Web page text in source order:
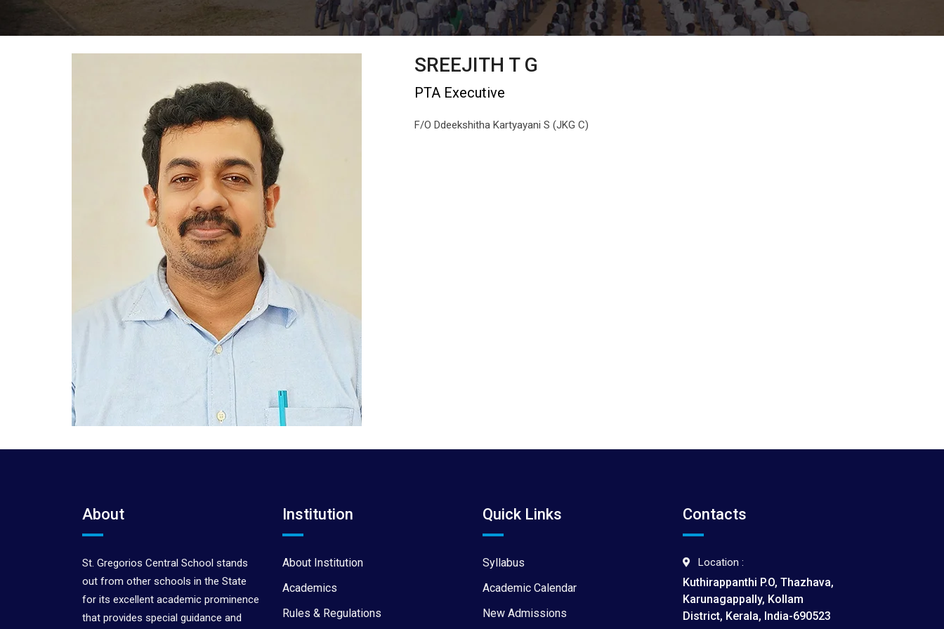
SREEJITH T G
PTA Executive
F/O Ddeekshitha Kartyayani S (JKG C)
About
St. Gregorios Central School stands
out from other schools in the State
for its excellent academic prominence
that provides special guidance and
Institution
About Institution
Academics
Rules & Regulations
Quick Links
Syllabus
Academic Calendar
New Admissions
Contacts
Location :
Kuthirappanthi P.O, Thazhava,
Karunagappally, Kollam
District, Kerala, India-690523